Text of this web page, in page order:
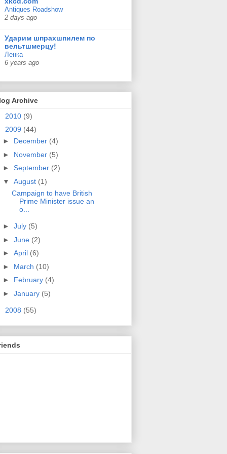
Antiques Roadshow
2 days ago
Ударим шпрахшпилем по
вельтшмерцу!
Ленка
6 years ago
Archive
2010 (9)
2009 (44)
► December (4)
► November (5)
► September (2)
▼ August (1)
Campaign to have British
Prime Minister issue an
o...
► July (5)
► June (2)
► April (6)
► March (10)
► February (4)
► January (5)
2008 (55)